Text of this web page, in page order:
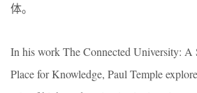
体。
In his work The Connected University: A
Place for Knowledge, Paul Temple